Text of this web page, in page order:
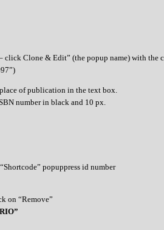
click Clone & Edit” (the popup name) with the
of publication in the text box.
number in black and 10 px.
popuppress id number
on “Remove”